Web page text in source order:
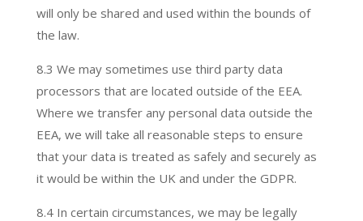
will only be shared and used within the bounds of
the law.
8.3 We may sometimes use third party data
processors that are located outside of the EEA.
Where we transfer any personal data outside the
EEA, we will take all reasonable steps to ensure
that your data is treated as safely and securely as
it would be within the UK and under the GDPR.
8.4 In certain circumstances, we may be legally